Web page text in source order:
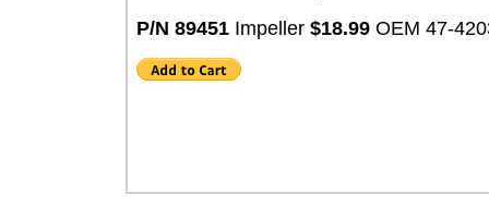
P/N 89451 Impeller $18.99 OEM 47-